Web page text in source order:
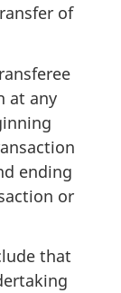
of
at any
ending
or
that